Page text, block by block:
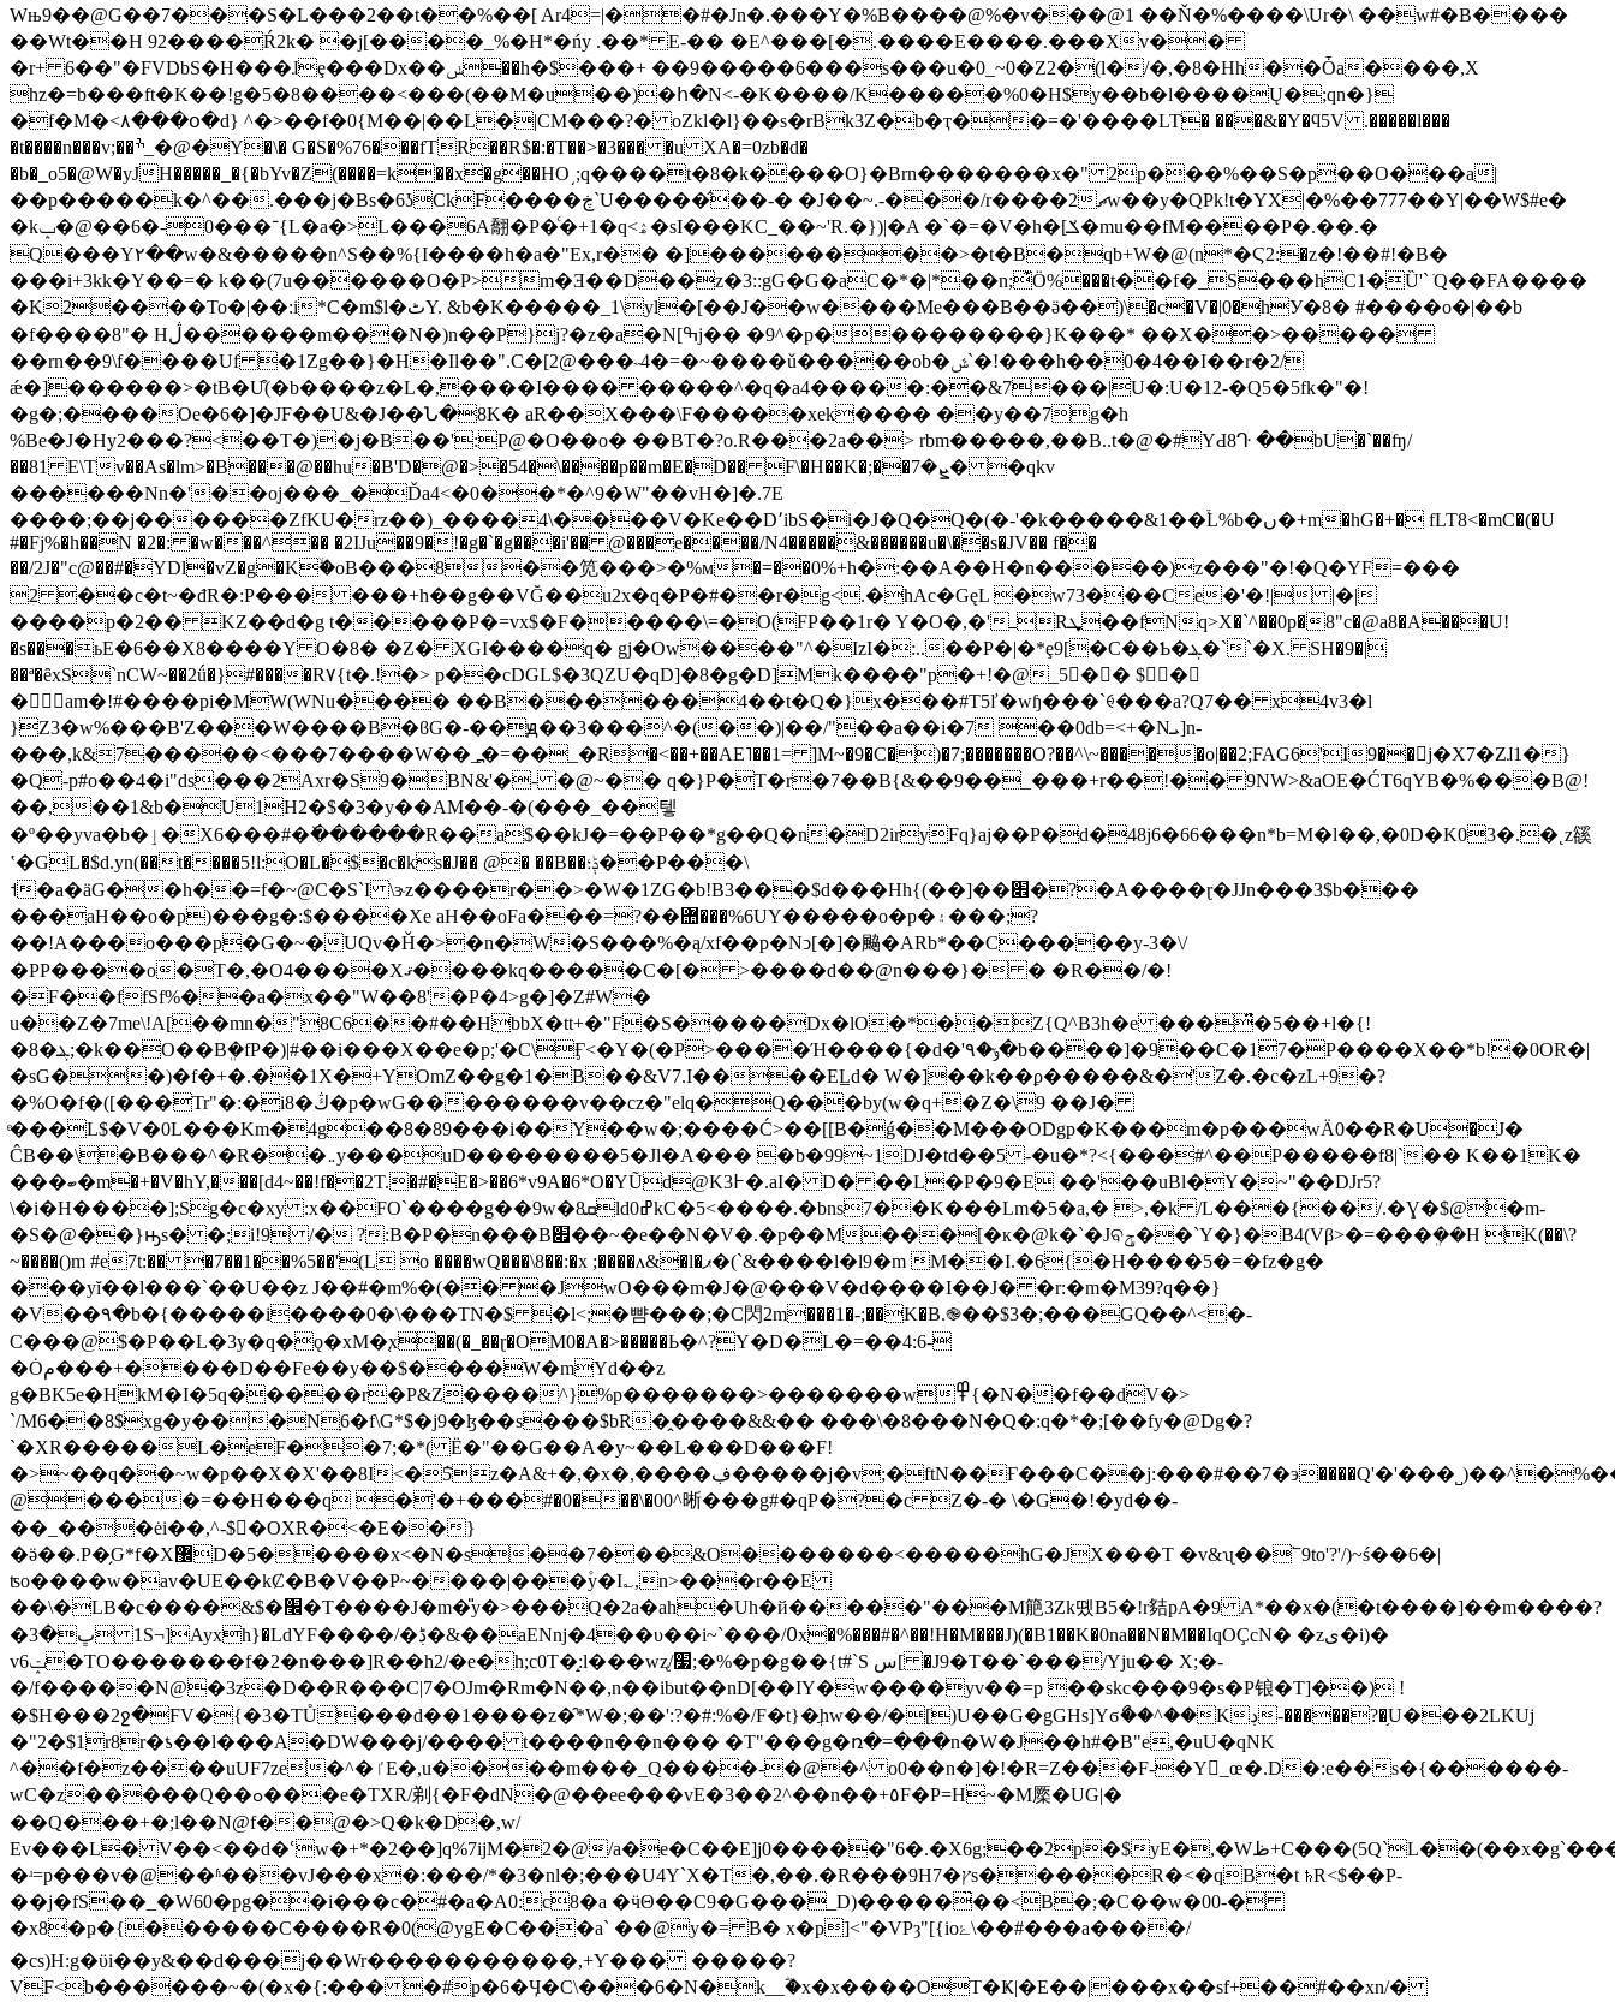
Wњ9��@G��7���S�L���2��t��%��[ Ar4=|��#�Jn�.���Y�%B����@%�v���@1 ��Ň�%����\Ur�\ ��w#�B����
��Wt��H 92����Ŕ2k� �j[����_%�H*�ńy .��* E-�� �E^���[�.����E����.���Xv��
�r+ 6��"�FVDbS�H���ɺȩ���Dx��ݭ��h�$���+ ��9�����6���s���u�0_~0�Z2�(l�/�,�8�Hh��Ȱa����,X
hz�=b���ft�K��!g�5�8����<���(��M�u��)�հ�N<-�K����/K�����%0�H$y��b�l����Ų�;qn�}
�f�M�<٨���օ�d} ^�>��f�0{M��|��L�|CM���?� oZkl�l}��s�rBk3Z�b�ҭ��=�'����LT� ���&�Y�ϥ5V .�����l���
�t����n���v;��ׯ_�@�Y�\� G�S�%76���fTR��R$�:�T��>�3��� �u XA�=0zb�d�
�b�_o5�@W�yJH�����_�{�bYv�Z(����=k��x�g��HO͵;q����t�8�k����O}�Brn�������x�" 2p���%��S�p��O���a|
��p�����k�^��.���j�Bs�6ʖCkF����ڿ`U�����̂��-� �J��~.-���/r����2ޗw��y�QPk!t�YX|�%��777��Y|��W$#e�
�k־���0-�6��@�ݒ{L�a�>L���6A䎗�P�ͨ�+1�q<ۿ�sI���KC_��~'R.�})|�A �`�=�V�h�[ݎ�mu��fM����P�.��.�
Q���Y٢��w�&�����n^S��%{I����h�a�"Ex,r�� �]��������>�t�B�qb+W�@(n*�Ϛ2:�z�!��#!�B�
���i+3kk�Y��=� k��(7u������O�P>m�Ǝ��D��z�3::gG�G�aC�*�|*��n;͊Ӧ%���t��f�_S���hC1�Ȕ'` ׂQ��FA����
�K2����To�|��:i*C�m$l�ٹY. &b�K�����_1\yl�[��J��w����Me���B��ӛ��)\�c�V�|0�hУ�8� #����o�|��b
�f����8"� Hڷ������m���N�)n��P}j?�z�a�N[ߒj�� �9^�p���������}K���* ��X��>�����
��rn��9\f����Uf �1Ζg��}�H�Il��".C�[2@���˵4�=�~����ǔ�����ob�ݜ`�!���h��0�4��I��r�2/
ǽ�]������>�tB�U͒(�b����z�L�,����I���� �����^�q�a4�����:��&7���|U�:U�12-�Q5�5fk�"�!
�g�;����Oe�6�]�JF��U&�J��Ն�8K� aR��X���\F�����xek���� ��y��7g�h
%Be�J�Hy2���?<��T�)�j�B��':P@�O��o� ��BT�?o.R���2a��> rbm�����,��B..t�@�#YԀ8ᒓ ��bU�`��ʩ/
��81 E\Tv��As�lm>�B���@��hu�B'D�@�>�54�\����p��m�E�D�� F\�H��K�;��ܨ�7� �qkv
������Nn�'��oj���_�Ďa4<�0��*�^9�W"��vH�]�.7E
����;��j������ZfKU�rz��)_����4\����V�Ke��D՚ibS�i�J�Q�Q�(�-'�k�����&1��֒L%b�ں�+m�hG�+� fLT8<�mC�(�U
#�Fj%�h��N �2�: �w���^�� �2IJu��9�!�g�`�g���i'�� @���e����/N4�����&������u�\��s�JV�� f��
��/2J�"c@��#�YDl�vZ�g�Kۙ�οB���8 ��笕���>�%м�=��0%+h�:��A��H�n�����)z���"�!�Q�YF=���
2 ��c�t~�đR�:P��� ���+h��g��VĞ��u2x�q�P�#��r�g<.�hAc�GęL �w73���Ce�'�!| |�|
����p�2�� KZ��d�g t�����P�=vx$�F�����\=�O(FP��1r� Y�O�,�'ߺRܜ��fNq>X�`^��0p�8"c�@a8�A���U!
�s���ьE�6��X8����Y O�8� �Z� XGI����q� gj�Ow����"^�IzI�:..��P�|�*ȩ9[�C��Ƅ�ܔ�``�X. SH�9�|
��ª�ȇxS`nCW~��2ǘ�}#����R۷{t�.!�> p��cDGL$�3QZU�qD]�8�g�D]Mk����"p�+!�@_5񌎊�� $�
�am�!#����pi�MW(WNu���� ��B������4��t�Q�}x���#T5ľ�wɧ���`ꑁ���a?Q7�� x4v3�l
}Z3�w%���B'Z���W����B�ϐG�-��ԭ��3���^�(��)|��/"��a��i�7 ��0db=<+�Nܝ]n-
���,k&7�����<���7����W��_߽�=��_�R�<��+��AE˥��1= ]M~�9�C�)�7;�������O?��^\~�����o|��2;FAG6'I9��󨠹j�X7�Zɺ1�}
�Q-p#o��4�i"ds���2Axr�S9�BN&'�- �@~�� q�}P�T�r�7��B{&��9��_���+r��!�� 9NW>&aOE�ĆT6qYB�%���B@!
��,��1&b�U1H2�$�3�y��AM��-�(���_��텧
�º��yva�b�ٳ�X6���#�ٚ������R��a$��kJ�=��P��*g��Q�n�D2iryFq}aj��P�d�48ј6�66���n*b=M�l��,�0D�K03�.�˛z豀
ʽ�GL�$d.yn(��t����5!l:O�L�$�c�ks�J�� @� ��B��ݙ؛��P���\
˦�a�äG��h��=f�~@C�S`I \ɝz����r��>�W�1ZG�b!B3���$d���Hh{(��]��׎�?�A����ɽ�JJn���3$b���
���aH��o�p)���g�:$����Xe aH��oFa���=?��힪���%6UY�����o�p�۽���;?
��!A���o���p�G�~�UQv�Ȟ�>�n�W�S���%�ą/xf��p�Nͻ[�]�䬅�ARb*��C�����y-3�\/
�PP����o�T�,�O4����Xޤ����kq�����C�[� >����d��@n���}� � �R��/�!
�F��ffSf%��a�x��"W��8'�P�4>g�]�Z#W�
u��Z�7me\!A[��mn�"8C6��#��HbbΧ�tt+�"F�S�����Dx�lO�*��Z{Q^B3h�e ���̈́�5��+l�{!
�8�ܔ;�k��O��Bܸ�fP�)|#��i���X��e�p;'�C\Ӻ<�Y�(�P>����Ή����{�d�'ݸ�۹�b����]�9��C�17�P����X��*b!�0OR�|
�sG��)�f�+�.��1X�+YOmZ��g�1�B��&V7.I����EL̲d� W�]��k��ϼ�����&�'Z�.�c�zL+9�?
�%Ο�f�([���Tr"�:�i8�ڭ�p�wG��������v��cz�"elq�Q���by(w�q+�Z�\9 ��J�
ͤ���L$�V�0L���Km�4g��8�89���i��Y��w�;����Ć>��[[B�ǵ��M���ODgp�K���m�p���wӒ0��R�U֢�J�
ĈB��\�B���^�R��܅y���uD��������5�Jl�A��� �b�99~1DJ�td��5 -�u�*?<{���#^��P�����f8|`�� K��1K�
���ބ�m�+�V�hY,���[d4~��!f��2T.�#�E�>��6*v9A�6*O�YŨd@K3߅�.аI� D� ��L�P�9�E ��'��uBl�Y�~"��DJr5?
\�i�H����];Sg�c�xy :x��FO`����g��9w�ܩ8ldߝ0kC�5<����.�bns7��K���Lm�5�a,� >,�k /L���{��/.�Ɣ�$@�m-
�S�@��}ԣs� �;i!9 /� ?:B�P�n���B׏��~�e��N�V�.�p��M���[�к�@k�`�Jବݯ��`Y�}�B4(Vβ>�=���ܸ��H K(��\?
~����()m #e7t:�� �7��1��%5��'(L o ����wQ���\8��:�x ;����ʌ&�l�ޕ�(`&����l�l9�m М��I.�6{�H����5�=�fz�g�
���yĭ��l���`��U��z J��#�m%�(�� �JwO���m�J�@���V�d����I��J� �r:�m�M39?q��}
�V��۹�b�{�����i����0�\���TN�$ �l<;�뺨���;�C閃2m���1�-;��K�B.֎��$3�;���GQ��^<�-
C���@$�P��L�3y�q�ǫ�xM�֚x��(�_��ɽ�OM0�A�>�����Ь�^?Y�D�L�=��4:6-
�Ȯم���+����D��Fe��y��$����W�mYd��z
g�BK5e�HkM�I�5q�����r�P&Z����^}%p�������>�������w߾{�N��f��dV�>
`/M6��8$xg�y���Nָ6�f\G*$�j9�ɮ��s���$bR�̭����&&�� ���\�8���N�Q�:q�*�;[��fy�@Dg�?
`�XR�����L�eF��7;�*( Ё�"��G��A�y~��L���D���F!
�>~��q��~w�p��X�X'��8I<�ܵ5z�A&+�,�x�,����ڣ�����j�v;�ftN��Ғ���C��j:���#��7�э����Q'�'���˽)��^�%��5q�L`n�_�Eˡ/S0�R��rN��p�D��L�&�B1)Z$����-
@����=��H���q �'�+���ֿ#�0���\�00^晰���g#�qP�?�c Z�-� \�G�!�yd��-
��_���ėi��,^-$�ْOXR�<�E��}
�ӛ��.P�̗Ԍ*f�X޼D�5�����x<�N�s��7���&O�������<�����hG�JX���T �v&ʯ��՟9to'?'/)~ś��6�|
ʦo����w�av�UE��kȻ�B�V��P~����|���۫y�I؎,n>���r��E
��\�LB�c����&$�׬�T����J�m�̎y�>���Q�2a�ah�Uh�й�����"���M䈈3Zk똈B5�!r夡pA�9 A*��x�(�t����]��m����?
ڀ�3� 1S¬]Ayxh}�LdҮF����/�ڋ�&��aENǌ�4��υ��i~`���/߀x�%���#�^��!H�M���J)(�B1��K�0na��N�M��IqOҪcN� �zى�i)�
vݓ6�TO�������f�2�n���]R��h2/�e�h;c0T�̝:l���wʐ/׷;�%�p�g��{t#`S س[ �J9�T��`���/Yju�� X;�-
�/f�����N@�3z�D��R���C|7�OJm�Rm�N��,n��ibut��nD[��IY�w����yv��=p ��skc���9�s�P锒�T]��) !
�$H���2ջ�ϜV�{�3�TŮ���d��1����z�̑*W�;��':?�#:%�/F�t}�ֲhw��/�[)U��G�gGHs]Yϭޯ��^��Kڊ-�����?�֥U���2LKUj
�"2�$1r8r�ƾ��l���A�DW���j/���� t����n��n��� �T"���g�ռ�=���n�W�J��h#�B"e,�uU�qNK
^��f�z����uUF7ze�^�ٵE�,u����m���_Q����-�@�^ o0��n�]�!�R=Z���F-�Υ_œ�.D�:e��s�{������-
wC�z�����Q��ߋ���e�TXR/剃{�F�dN�@��ee���vE�3��2^��n��+٥F�P=H~�M橜�UG|�
��Q���+�;l��N@f��@�>Q�k�D�,w/
Εv���L� V��<��d�ՙw�+*�2��]q%7ijM�2�@/a�e�C��E]j0�����"6�.�X6g;��2p�$yE�,�Wظ+C���(5Q`L��(��x�g`���T�"�V
�ʴ=p���v�@��ʱ���vJ���x�:���/*�3�nl�;���U4Y`X�T�,��.�R���9H7�ץs�����R�<�qB�t ♄R<$��P-
��j�fS��_�W60�pg��i���c�#�a�A0:c8�a �ӵΘ��C9�G���_D)�����̏��<B�;�C��w�00-�
�x8�ҏ�{������C����R�0(@ygE�C���a` ��@y�= B� x�p]<"�VPȝ"[{ioۓ\��#���a����/
�cs)H:g�ϋi��y&��d���j��Wr�����������,+Ƴ��� �����?
VF<b������~�(�x�{:��� �#p�6�Ӌ�C\���6�N�k__ؓ�x�x����OT�Ҝ|�E��|���x��sf+��#��xn/�